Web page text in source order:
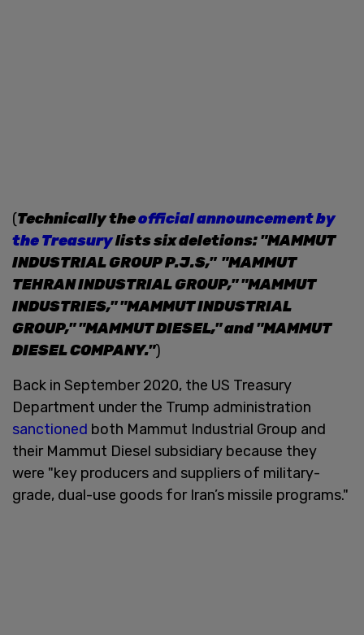
(Technically theofficial announcement by
the Treasurylists six deletions: "MAMMUT
INDUSTRIAL GROUP P.J.S," "MAMMUT
TEHRAN INDUSTRIAL GROUP," "MAMMUT
INDUSTRIES," "MAMMUT INDUSTRIAL
GROUP," "MAMMUT DIESEL," and "MAMMUT
DIESEL COMPANY.")
Back in September 2020, the US Treasury
Department under the Trump administration
sanctioned both Mammut Industrial Group and
their Mammut Diesel subsidiary because they
were "key producers and suppliers of military-
grade, dual-use goods for Iran’s missile programs."